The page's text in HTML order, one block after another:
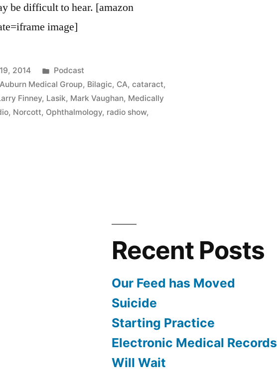
be difficult to hear. [amazon
image]
2014
Posted
in
Podcast
Auburn Medical Group, Bilagic, CA,cataract,
Finney, Lasik, Mark Vaughan, Medically
, Norcott, Ophthalmology, radio show,
Recent Posts
Our Feed has Moved
Suicide
Starting Practice
Electronic Medical Records
Will Wait